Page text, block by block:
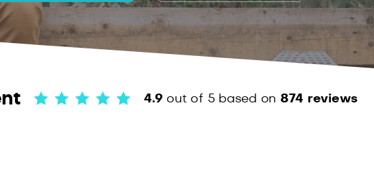
4.9 out of 5 based on 874 reviews